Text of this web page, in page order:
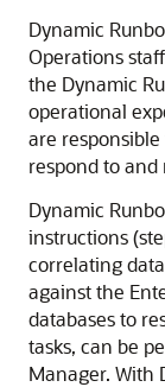
Dynamic
Operations
the Dynamic
operational
are
respond to and
Dynamic
instructions
correlating
against the
databases to
tasks, can be
Manager. With